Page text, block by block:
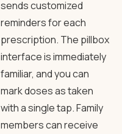
sends customized
reminders for each
prescription. The pillbox
interface is immediately
familiar, and you can
mark doses as taken
with a single tap. Family
members can receive